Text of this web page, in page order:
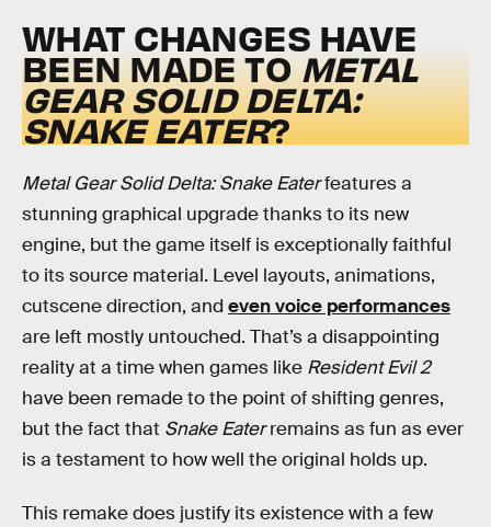
WHAT CHANGES HAVE
BEEN MADE TOMETAL
GEAR SOLID DELTA:
SNAKE EATER?
Metal Gear Solid Delta: Snake Eaterfeatures a
stunning graphical upgrade thanks to its new
engine, but the game itself is exceptionally faithful
to its source material. Level layouts, animations,
cutscene direction, and even voice performances
are left mostly untouched. That’s a disappointing
reality at a time when games like Resident Evil 2
have been remade to the point of shifting genres,
but the fact that Snake Eaterremains as fun as ever
is a testament to how well the original holds up.
This remake does justify its existence with a few